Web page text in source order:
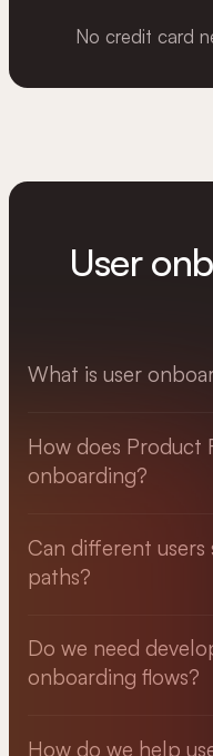
No credit card
User
What is user
How does Product
onboarding?
Can different
paths?
Do we need
onboarding flows?
How do we help